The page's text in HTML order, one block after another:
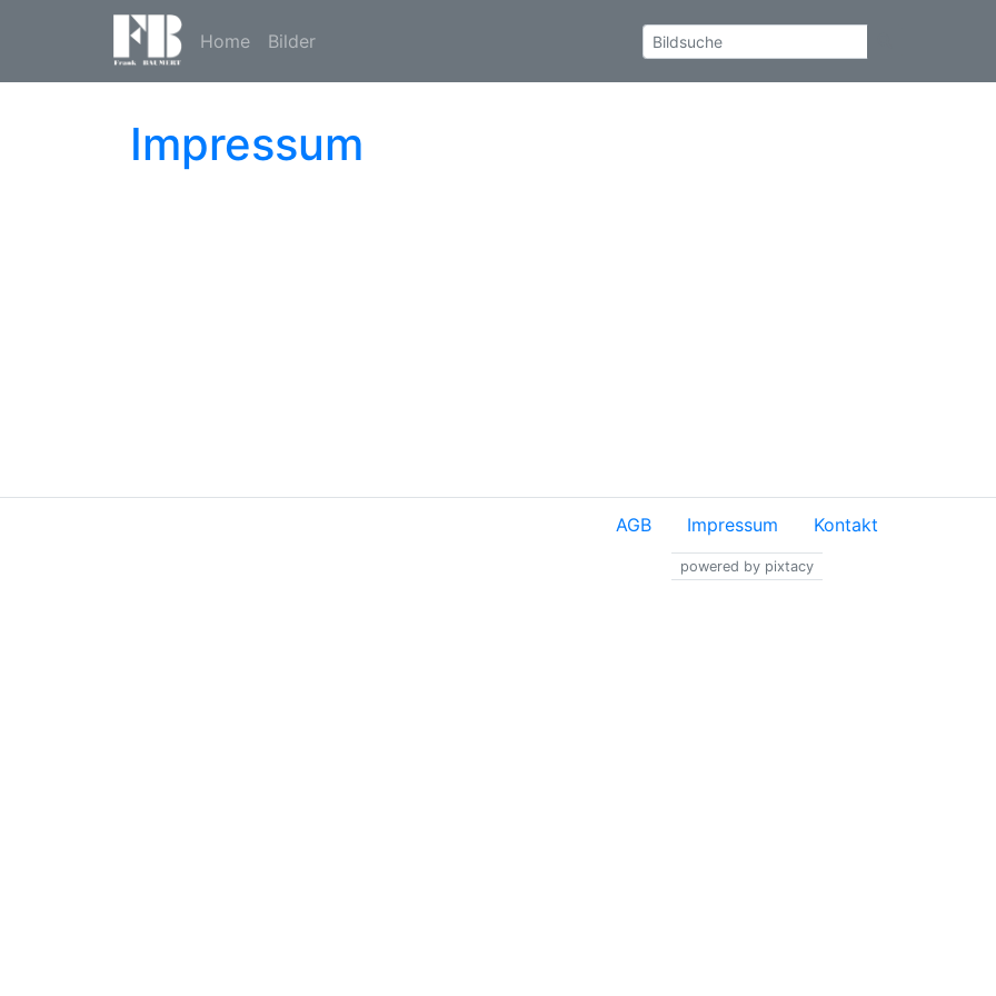
Home Bilder
Impressum
AGB Impressum Kontakt
powered by pixtacy